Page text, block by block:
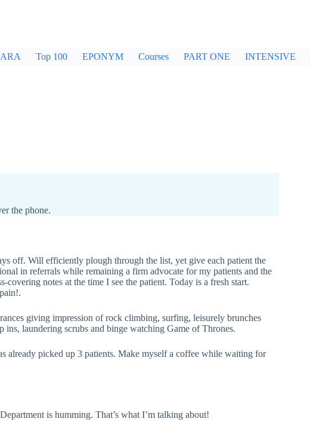
Top 100 EPONYM Courses PART ONE INTENSIVE
the phone.
off. Will efficiently plough through the list, yet give each patient the
in referrals while remaining a firm advocate for my patients and the
notes at the time I see the patient. Today is a fresh start.
giving impression of rock climbing, surfing, leisurely brunches
laundering scrubs and binge watching Game of Thrones.
already picked up 3 patients. Make myself a coffee while waiting for
is humming. That’s what I’m talking about!